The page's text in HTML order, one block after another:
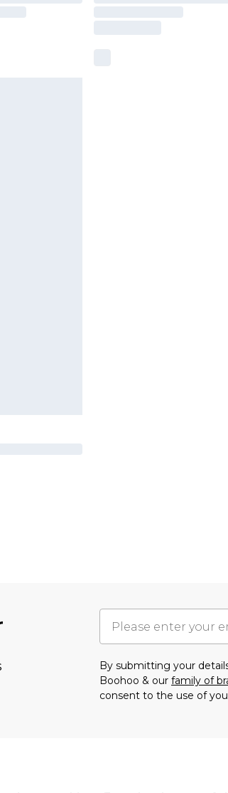
By submitting your
Boohoo & our family of
consent to the use of